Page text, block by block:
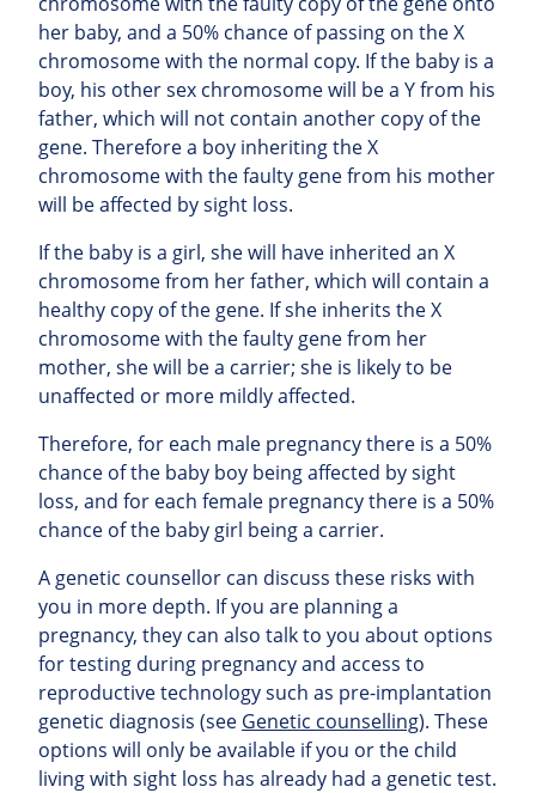
her baby, and a 50% chance of passing on the X
chromosome with the normal copy. If the baby is a
boy, his other sex chromosome will be a Y from his
father, which will not contain another copy of the
gene. Therefore a boy inheriting the X
chromosome with the faulty gene from his mother
will be affected by sight loss.
If the baby is a girl, she will have inherited an X
chromosome from her father, which will contain a
healthy copy of the gene. If she inherits the X
chromosome with the faulty gene from her
mother, she will be a carrier; she is likely to be
unaffected or more mildly affected.
Therefore, for each male pregnancy there is a 50%
chance of the baby boy being affected by sight
loss, and for each female pregnancy there is a 50%
chance of the baby girl being a carrier.
A genetic counsellor can discuss these risks with
you in more depth. If you are planning a
pregnancy, they can also talk to you about options
for testing during pregnancy and access to
reproductive technology such as pre-implantation
genetic diagnosis (see Genetic counselling). These
options will only be available if you or the child
living with sight loss has already had a genetic test.